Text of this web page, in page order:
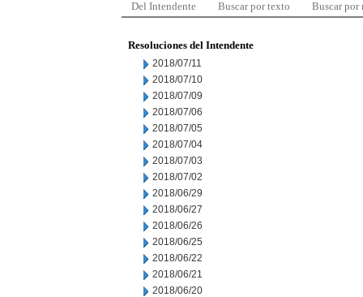
Del Intendente Buscar por texto Buscar por
Resoluciones del Intendente
2018/07/11
2018/07/10
2018/07/09
2018/07/06
2018/07/05
2018/07/04
2018/07/03
2018/07/02
2018/06/29
2018/06/27
2018/06/26
2018/06/25
2018/06/22
2018/06/21
2018/06/20